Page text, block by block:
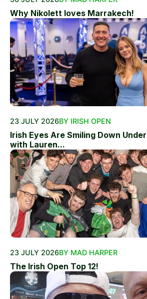
Why Nikolett loves Marrakech!
23 JULY 2026BY IRISH OPEN
Irish Eyes Are Smiling Down
with Lauren...
23 JULY 2026BY MAD HARPER
The Irish Open Top 12!